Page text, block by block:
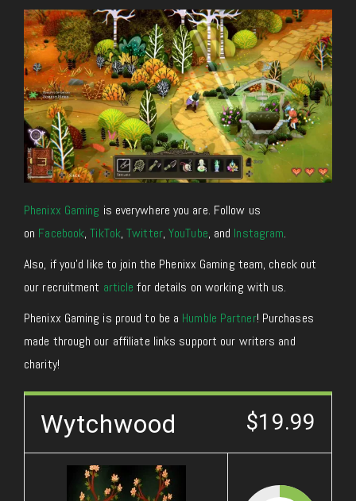
Phenixx Gaming is everywhere you are. Follow us
on Facebook,TikTok,Twitter,YouTube, and Instagram.
Also, if you’d like to join the Phenixx Gaming team, check out
our recruitment article for details on working with us.
Phenixx Gaming is proud to be a Humble Partner! Purchases
made through our affiliate links support our writers and
charity!
Wytchwood $19.99